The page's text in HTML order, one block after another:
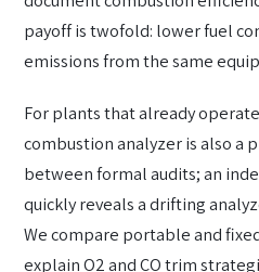
payoff is twofold: lower fuel
emissions from the same
For plants that already
combustion analyzer is also a
between formal audits; an
quickly reveals a drifting
We compare portable and
explain O2 and CO trim